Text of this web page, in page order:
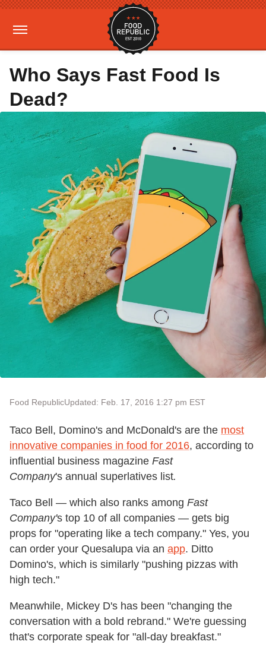
Who Says Fast Food Is
Dead?
Food RepublicUpdated: Feb. 17, 2016 1:27 pm EST
Taco Bell, Domino's and McDonald's are the most
innovative companies in food for 2016, according to
influential business magazine Fast
Company's annual superlatives list.
Taco Bell — which also ranks among Fast
Company's top 10 of all companies — gets big
props for "operating like a tech company." Yes, you
can order your Quesalupa via an app. Ditto
Domino's, which is similarly "pushing pizzas with
high tech."
Meanwhile, Mickey D's has been "changing the
conversation with a bold rebrand." We're guessing
that's corporate speak for "all-day breakfast."